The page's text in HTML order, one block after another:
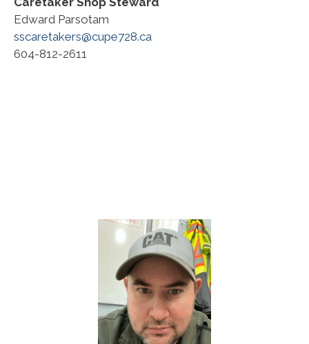
Edward Parsotam
sscaretakers@cupe728.ca
604-812-2611